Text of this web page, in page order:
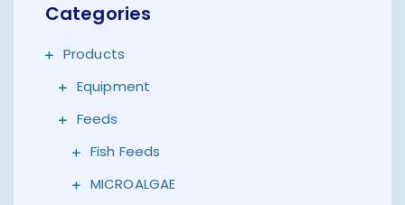
Categories
Products
Equipment
Feeds
Fish Feeds
MICROALGAE